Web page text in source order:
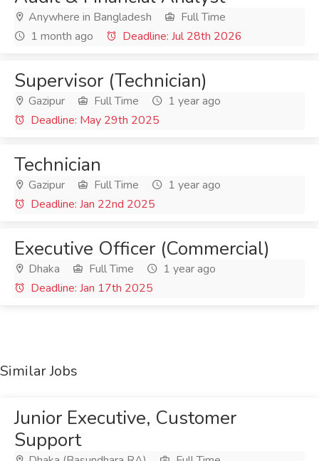
Anywhere in Bangladesh
Full Time
1 month ago
Deadline: Jul 28th 2026
Supervisor (Technician)
Gazipur Full Time
1 year ago
Deadline: May 29th 2025
Technician
Gazipur Full Time
1 year ago
Deadline: Jan 22nd 2025
Executive Officer (Commercial)
Dhaka Full Time
1 year ago
Deadline: Jan 17th 2025
Similar Jobs
Junior Executive, Customer
Support